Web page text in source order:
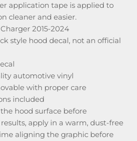
application tape is applied to
cleaner and easier.
2015-2024
style hood decal, not an official
automotive vinyl
with proper care
included
hood surface before
apply in a warm, dust-free
aligning the graphic before